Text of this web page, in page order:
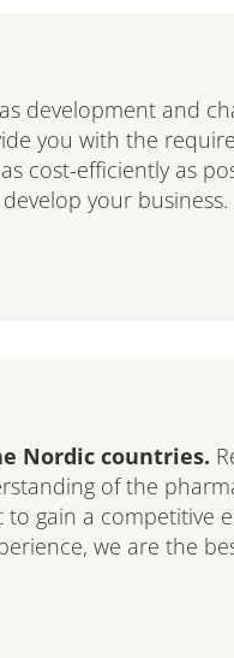
development and
you with the
cost-efficiently as
your business.
Nordic countries.
of the
gain a competitive
we are the